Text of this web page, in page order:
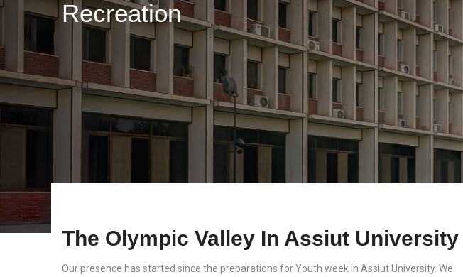
Recreation
The Olympic Valley In Assiut University
Our presence has started since the preparations for Youth week in Assiut University. We